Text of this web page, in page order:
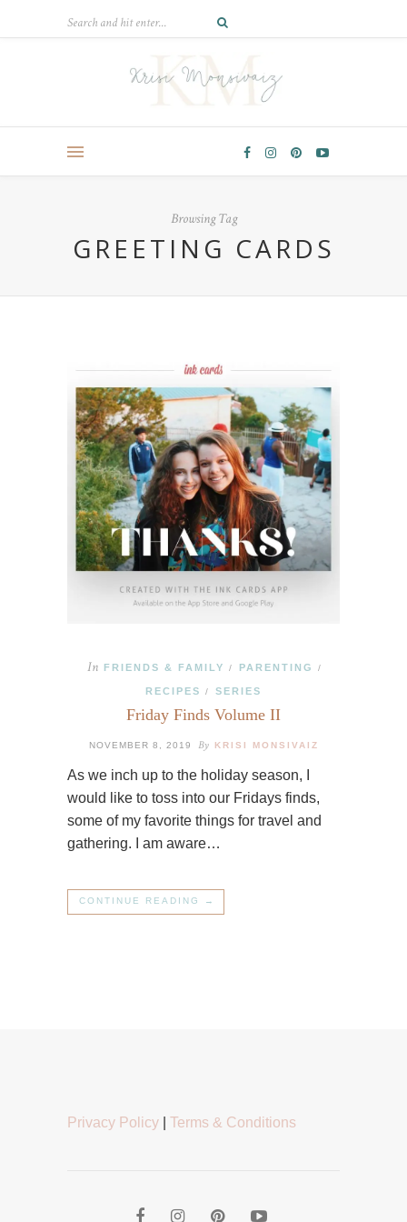
Browsing Tag
GREETING CARDS
In FRIENDS & FAMILY / PARENTING /
RECIPES / SERIES
Friday Finds Volume II
NOVEMBER 8, 2019 By KRISI MONSIVAIZ
As we inch up to the holiday season, I
would like to toss into our Fridays finds,
some of my favorite things for travel and
gathering. I am aware…
CONTINUE READING →
Privacy Policy Terms & Conditions